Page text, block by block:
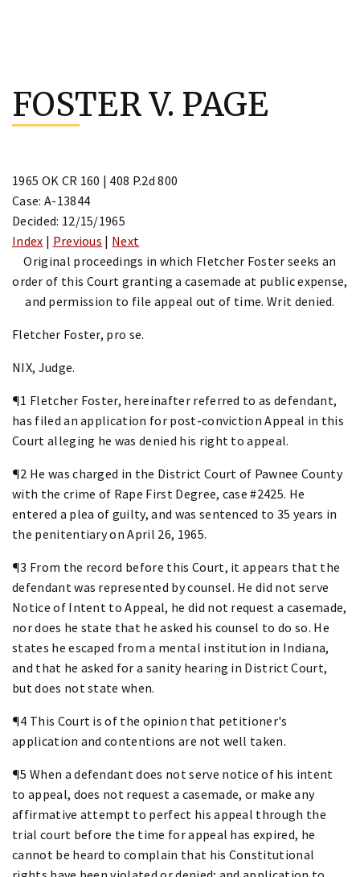
content
FOSTER V. PAGE
1965 OK CR 160 | 408 P.2d 800
Case: A-13844
Decided: 12/15/1965
Index | Previous | Next
Original proceedings in which Fletcher Foster seeks an
order of this Court granting a casemade at public expense,
and permission to file appeal out of time. Writ denied.
Fletcher Foster, pro se.
NIX, Judge.
¶1 Fletcher Foster, hereinafter referred to as defendant,
has filed an application for post-conviction Appeal in this
Court alleging he was denied his right to appeal.
¶2 He was charged in the District Court of Pawnee County
with the crime of Rape First Degree, case #2425. He
entered a plea of guilty, and was sentenced to 35 years in
the penitentiary on April 26, 1965.
¶3 From the record before this Court, it appears that the
defendant was represented by counsel. He did not serve
Notice of Intent to Appeal, he did not request a casemade,
nor does he state that he asked his counsel to do so. He
states he escaped from a mental institution in Indiana,
and that he asked for a sanity hearing in District Court,
but does not state when.
¶4 This Court is of the opinion that petitioner's
application and contentions are not well taken.
¶5 When a defendant does not serve notice of his intent
to appeal, does not request a casemade, or make any
affirmative attempt to perfect his appeal through the
trial court before the time for appeal has expired, he
cannot be heard to complain that his Constitutional